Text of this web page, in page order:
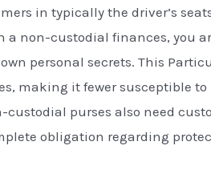
in typically the driver’s
non-custodial finances, you
personal secrets. This
making it fewer susceptible to
purses also need
obligation regarding